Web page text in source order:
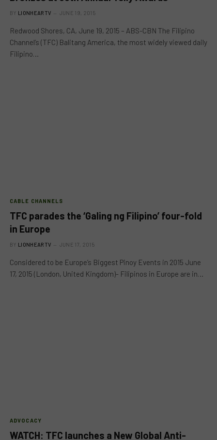
BY LIONHEARTV JUNE 19, 2015
Redwood Shores, CA, June 19, 2015 – ABS-CBN The Filipino
Channel’s (TFC) Balitang America, the most widely viewed daily
Filipino…
CABLE CHANNELS
TFC parades the ‘Galing ng Filipino’ four-fold
in Europe
BY LIONHEARTV JUNE 17, 2015
Considered to be Europe’s Biggest Pinoy Events in 2015 June
17, 2015 (London, United Kingdom)- Filipinos in Europe are in…
ADVOCACY
WATCH: TFC launches a New Global Anti-